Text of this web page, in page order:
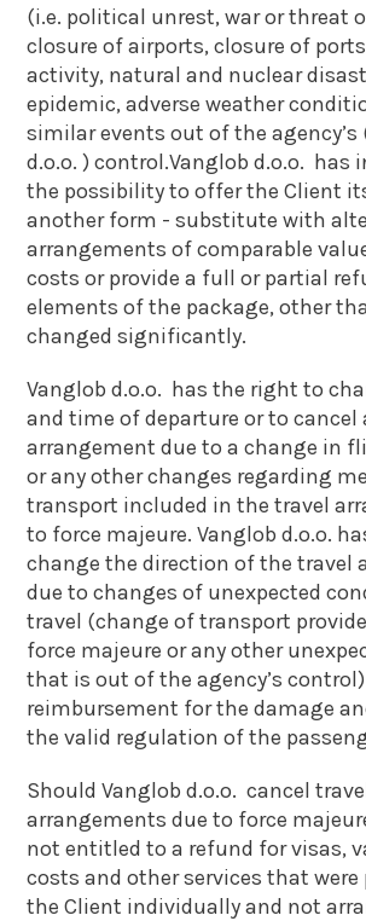
(i.e. political unrest, war or threat
closure of airports, closure of
activity, natural and nuclear
epidemic, adverse weather
similar events out of the agency’s
d.o.o. ) control.Vanglob d.o.o. has
the possibility to offer the Client
another form - substitute with
arrangements of comparable
costs or provide a full or partial
elements of the package, other
changed significantly.
Vanglob d.o.o. has the right to
and time of departure or to cancel
arrangement due to a change in
or any other changes regarding
transport included in the travel
to force majeure. Vanglob d.o.o.
change the direction of the travel
due to changes of unexpected
travel (change of transport
force majeure or any other
that is out of the agency’s
reimbursement for the damage
the valid regulation of the
Should Vanglob d.o.o. cancel
arrangements due to force
not entitled to a refund for visas,
costs and other services that were
the Client individually and not